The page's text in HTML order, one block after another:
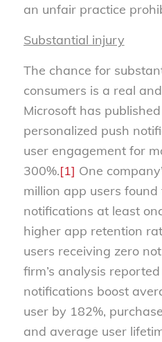
an unfair practice
Substantial injury
The chance for
consumers is a real
Microsoft has
personalized push
user engagement for
300%.[1] One
million app users
notifications at least
higher app retention
users receiving zero
firm’s analysis
notifications boost
user by 182%,
and average user